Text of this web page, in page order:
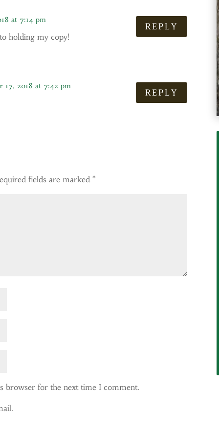
at 7:14 pm
holding my copy!
REPLY
17, 2018 at 7:42 pm
REPLY
fields are marked*
browser for the next time I comment.